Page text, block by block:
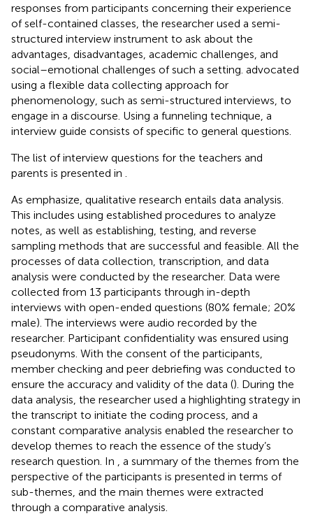
responses from participants concerning their experience
of self-contained classes, the researcher used a semi-
structured interview instrument to ask about the
advantages, disadvantages, academic challenges, and
social–emotional challenges of such a setting. advocated
using a flexible data collecting approach for
phenomenology, such as semi-structured interviews, to
engage in a discourse. Using a funneling technique, a
interview guide consists of specific to general questions.
The list of interview questions for the teachers and
parents is presented in
As emphasize, qualitative research entails data analysis.
This includes using established procedures to analyze
notes, as well as establishing, testing, and reverse
sampling methods that are successful and feasible. All the
processes of data collection, transcription, and data
analysis were conducted by the researcher. Data were
collected from 13 participants through in-depth
interviews with open-ended questions (80% female; 20%
male). The interviews were audio recorded by the
researcher. Participant confidentiality was ensured using
pseudonyms. With the consent of the participants,
member checking and peer debriefing was conducted to
ensure the accuracy and validity of the data (). During the
data analysis, the researcher used a highlighting strategy in
the transcript to initiate the coding process, and a
constant comparative analysis enabled the researcher to
develop themes to reach the essence of the study’s
research question. In
, a summary of the themes from the
perspective of the participants is presented in terms of
sub-themes, and the main themes were extracted
through a comparative analysis.